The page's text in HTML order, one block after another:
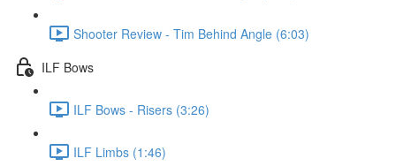
Shooter Review - Tim Behind Angle (6:03)
ILF Bows
ILF Bows - Risers (3:26)
ILF Limbs (1:46)